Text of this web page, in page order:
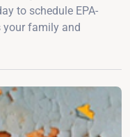
to schedule EPA-
family and